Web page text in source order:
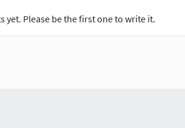
yet. Please be the first one to write it.